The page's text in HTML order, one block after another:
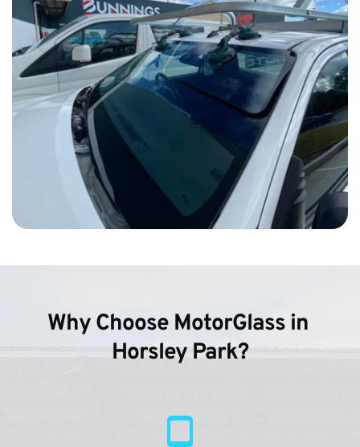
Why Choose MotorGlass in
Horsley Park?